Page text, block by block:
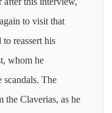
to visit that
reassert his
whom he
scandals. The
the Claverias, as he